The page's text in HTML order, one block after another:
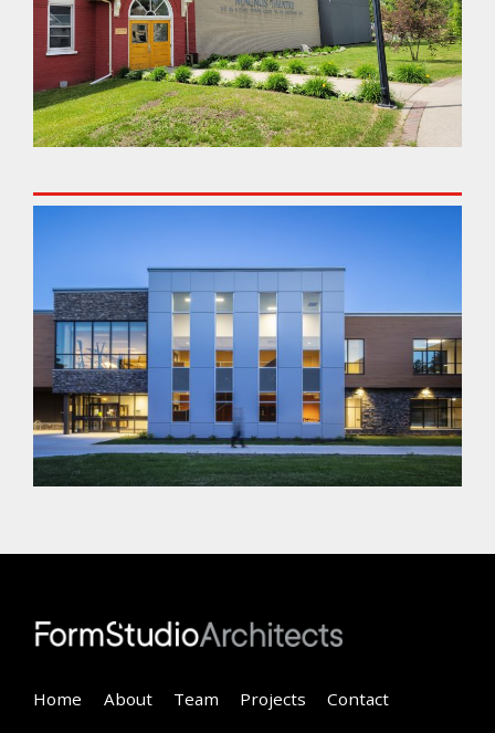
Home About Team Projects Contact